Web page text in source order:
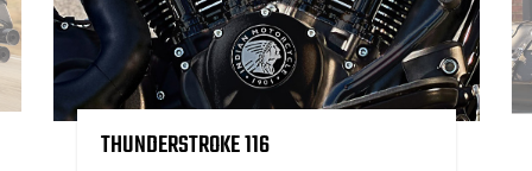
THUNDERSTROKE 116